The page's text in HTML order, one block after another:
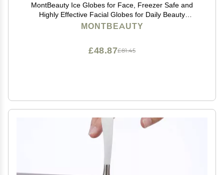
MontBeauty Ice Globes for Face, Freezer Safe and
Highly Effective Facial Globes for Daily Beauty
Routines, Face Roller to Tighten Skin, Reduce
MONTBEAUTY
£81.45
£48.87